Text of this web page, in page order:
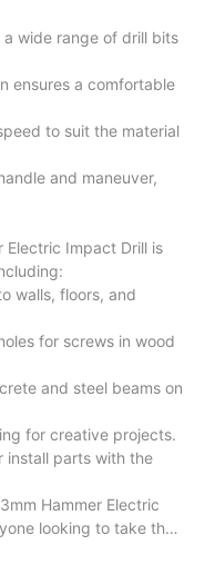
wide range of drill bits
ensures a comfortable
to suit the material
and maneuver,
Electric Impact Drill is
walls, floors, and
for screws in wood
and steel beams on
for creative projects.
install parts with the
Hammer Electric
looking to take their
performance,